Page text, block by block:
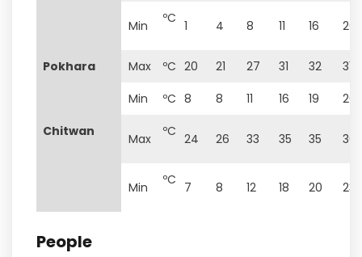
Min ºC 1 4 8 11 16 20
Pokhara Max ºC 20 21 27 31 32
31
Min
ºC 8 8 11 16 19
20
Chitwan
Max ºC 24 26 33 35 35 36
Min ºC 7 8 12 18 20 23
People